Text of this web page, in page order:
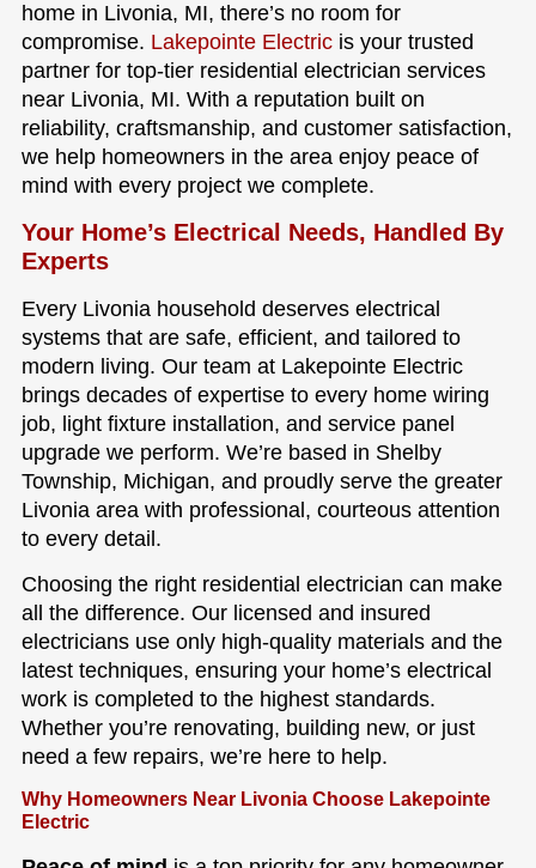
home in Livonia, MI, there’s no room for
compromise. Lakepointe Electricis your trusted
partner for top-tier residential electrician services
near Livonia, MI. With a reputation built on
reliability, craftsmanship, and customer satisfaction,
we help homeowners in the area enjoy peace of
mind with every project we complete.
Your Home’s Electrical Needs, Handled By
Experts
Every Livonia household deserves electrical
systems that are safe, efficient, and tailored to
modern living. Our team at Lakepointe Electric
brings decades of expertise to every home wiring
job, light fixture installation, and service panel
upgrade we perform. We’re based in Shelby
Township, Michigan, and proudly serve the greater
Livonia area with professional, courteous attention
to every detail.
Choosing the right residential electrician can make
all the difference. Our licensed and insured
electricians use only high-quality materials and the
latest techniques, ensuring your home’s electrical
work is completed to the highest standards.
Whether you’re renovating, building new, or just
need a few repairs, we’re here to help.
Why Homeowners Near Livonia Choose Lakepointe
Electric